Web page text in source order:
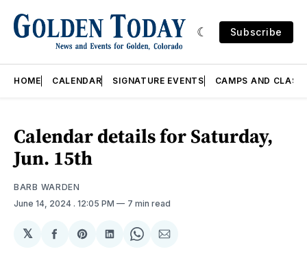
Subscribe
HOME CALENDAR SIGNATURE EVENTS CAMPS AND
Calendar details for Saturday,
Jun. 15th
BARB WARDEN
June 14, 2024 . 12:05 PM 7 min read
𝕏
ShareShareShareShareShare